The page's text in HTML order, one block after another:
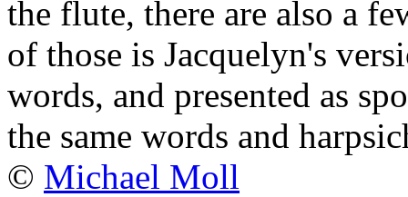
the flute, there are also a
of those is Jacquelyn's
words, and presented as
the same words and
© Michael Moll